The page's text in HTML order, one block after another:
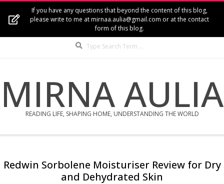
If you have any questions that beyond the content of this blog,
please write to me at mirnaa.aulia@gmail.com or at the contact
form of this blog.
MIRNA AULIA
READING LIFE, SHAPING HOME, UNDERSTANDING THE WORLD
Menu
Redwin Sorbolene Moisturiser Review for Dry
and Dehydrated Skin